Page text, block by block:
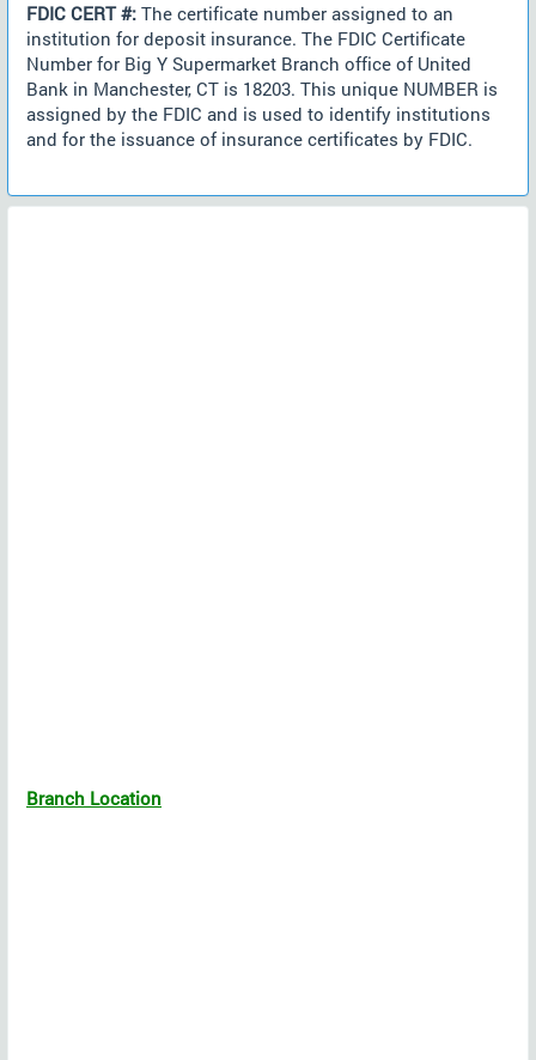
FDIC CERT #: The certificate number assigned to an
institution for deposit insurance. The FDIC Certificate
Number for Big Y Supermarket Branch office of United
Bank in Manchester, CT is 18203. This unique NUMBER is
assigned by the FDIC and is used to identify institutions
and for the issuance of insurance certificates by FDIC.
Branch Location